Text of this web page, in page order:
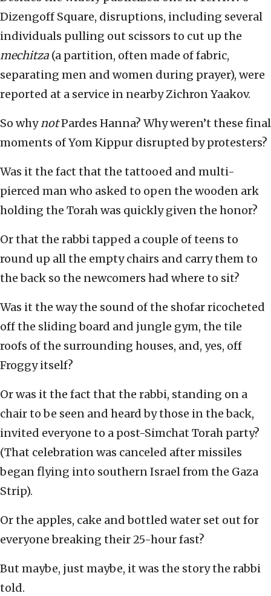
Dizengoff Square, disruptions, including several
individuals pulling out scissors to cut up the
mechitza (a partition, often made of fabric,
separating men and women during prayer), were
reported at a service in nearby Zichron Yaakov.
So whynotPardes Hanna? Why weren’t these final
moments of Yom Kippur disrupted by protesters?
Was it the fact that the tattooed and multi-
pierced man who asked to open the wooden ark
holding the Torah was quickly given the honor?
Or that the rabbi tapped a couple of teens to
round up all the empty chairs and carry them to
the back so the newcomers had where to sit?
Was it the way the sound of the shofar ricocheted
off the sliding board and jungle gym, the tile
roofs of the surrounding houses, and, yes, off
Froggy itself?
Or was it the fact that the rabbi, standing on a
chair to be seen and heard by those in the back,
invited everyone to a post-Simchat Torah party?
(That celebration was canceled after missiles
began flying into southern Israel from the Gaza
Strip).
Or the apples, cake and bottled water set out for
everyone breaking their 25-hour fast?
But maybe, just maybe, it was the story the rabbi
told.